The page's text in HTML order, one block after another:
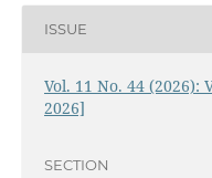
ISSUE
Vol. 11 No. 44 (2026):
2026]
SECTION